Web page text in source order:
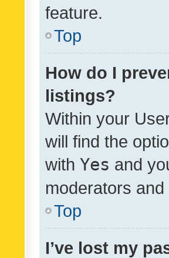
feature.
Top
How do I
listings?
Within your
will find the
with Yes and
moderators
Top
I’ve lost my